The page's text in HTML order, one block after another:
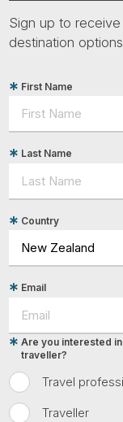
Sign up to
destination
First Name
Last Name
Country
Email
Travel
Traveller
Are you interested
traveller?